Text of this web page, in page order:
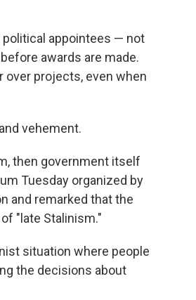
political appointees — not
awards are made.
projects, even when
vehement.
then government itself
Tuesday organized by
and remarked that the
"late Stalinism."
situation where people
the decisions about